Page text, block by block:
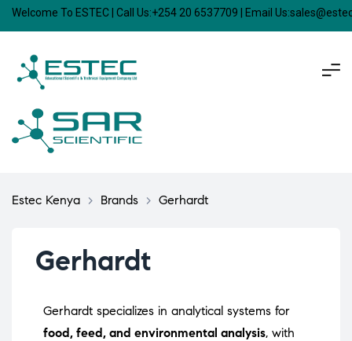
Welcome To ESTEC | Call Us:+254 20 6537709 | Email
Estec Kenya > Brands > Gerhardt
Gerhardt
Gerhardt specializes in analytical systems for
food, feed, and environmental analysis, with